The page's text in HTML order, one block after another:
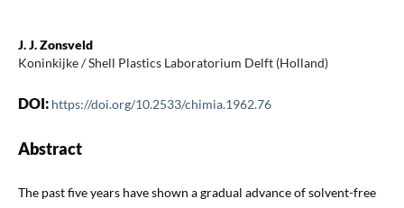
J. J. Zonsveld
Koninkijke / Shell Plastics Laboratorium Delft (Holland)
DOI: https://doi.org/10.2533/chimia.1962.76
Abstract
The past five years have shown a gradual advance of solvent-free